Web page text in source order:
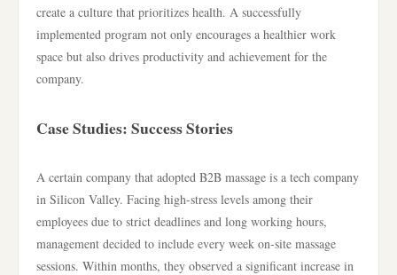
create a culture that prioritizes health. A successfully
implemented program not only encourages a healthier work
space but also drives productivity and achievement for the
company.
Case Studies: Success Stories
A certain company that adopted B2B massage is a tech company
in Silicon Valley. Facing high-stress levels among their
employees due to strict deadlines and long working hours,
management decided to include every week on-site massage
sessions. Within months, they observed a significant increase in